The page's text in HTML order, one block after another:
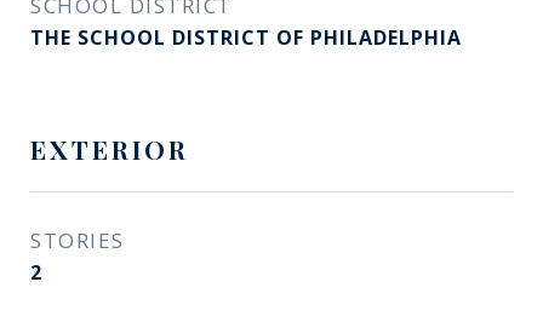
THE SCHOOL DISTRICT OF PHILADELPHIA
EXTERIOR
STORIES
2